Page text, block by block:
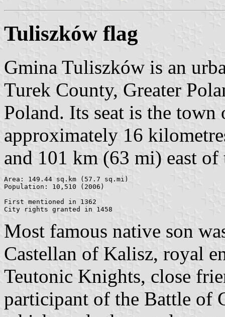
Tuliszków flag
Gmina Tuliszków is an
Turek County, Greater
Poland. Its seat is the
approximately 16
and 101 km (63 mi) east
Area: 149.44 sq.km (57.7 sq.mi)
Population: 10,510 (2006)
First mentioned in 1362
Most famous native son
Castellan of Kalisz, royal
Teutonic Knights, close
participant of the Battle of